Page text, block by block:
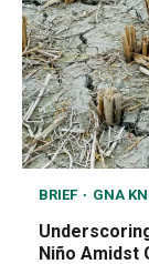
BRIEF GNA
Niño Amidst